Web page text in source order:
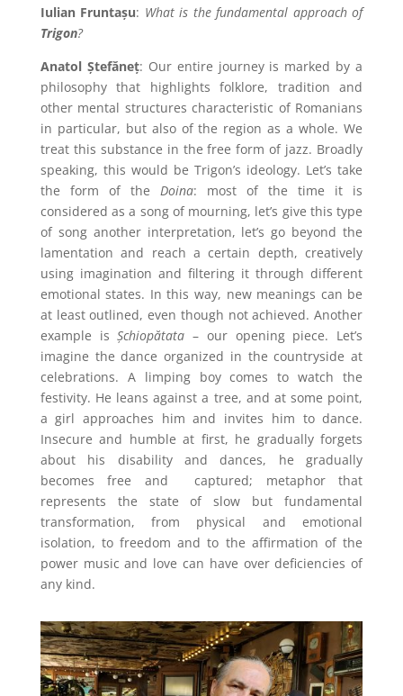
Iulian Fruntașu: What is the fundamental approach of
Trigon?
Anatol Ștefăneț: Our entire journey is marked by a
philosophy that highlights folklore, tradition and
other mental structures characteristic of Romanians
in particular, but also of the region as a whole. We
treat this substance in the free form of jazz. Broadly
speaking, this would be Trigon’s ideology. Let’s take
the form of the Doina: most of the time it is
considered as a song of mourning, let’s give this type
of song another interpretation, let’s go beyond the
lamentation and reach a certain depth, creatively
using imagination and filtering it through different
emotional states. In this way, new meanings can be
at least outlined, even though not achieved. Another
example isȘchiopătata – our opening piece. Let’s
imagine the dance organized in the countryside at
celebrations. A limping boy comes to watch the
festivity. He leans against a tree, and at some point,
a girl approaches him and invites him to dance.
Insecure and humble at first, he gradually forgets
about his disability and dances, he gradually
becomes free and
captured; metaphor that
represents the state of slow but fundamental
transformation, from physical and emotional
isolation, to freedom and to the affirmation of the
power music and love can have over deficiencies of
any kind.